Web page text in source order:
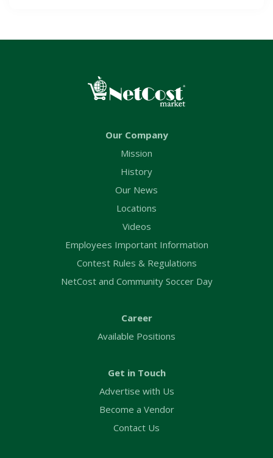
Our Company
Mission
History
Our News
Locations
Videos
Employees Important Information
Contest Rules & Regulations
NetCost and Community Soccer Day
Career
Available Positions
Get in Touch
Advertise with Us
Become a Vendor
Contact Us